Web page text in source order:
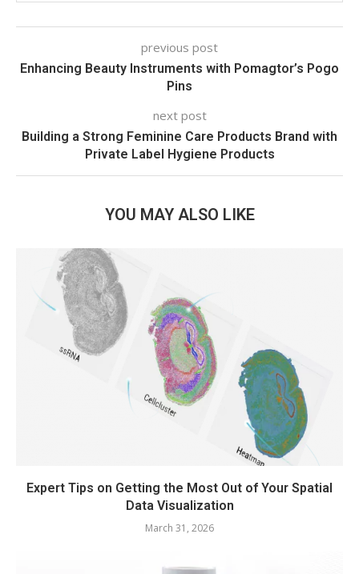
previous post
Enhancing Beauty Instruments with Pomagtor’s Pogo
Pins
next post
Building a Strong Feminine Care Products Brand with
Private Label Hygiene Products
YOU MAY ALSO LIKE
Expert Tips on Getting the Most Out of Your Spatial
Data Visualization
March 31, 2026